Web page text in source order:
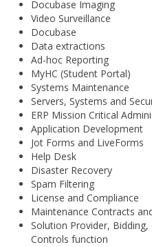
Docubase Imaging
Video Surveillance
Docubase
Data extractions
Ad-hoc Reporting
MyHC (Student Portal)
Systems Maintenance
Servers, Systems and
ERP Mission Critical
Application Development
Jot Forms and LiveForms
Help Desk
Disaster Recovery
Spam Filtering
License and Compliance
Maintenance Contracts
Solution Provider,
Controls function